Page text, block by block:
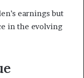
earnings but
in the evolving